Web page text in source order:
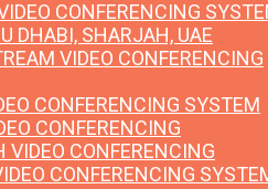
CONFERENCING
DHABI, SHARJAH, UAE
VIDEO CONFERENCING
CONFERENCING SYSTEM
CONFERENCING
VIDEO CONFERENCING
CONFERENCING